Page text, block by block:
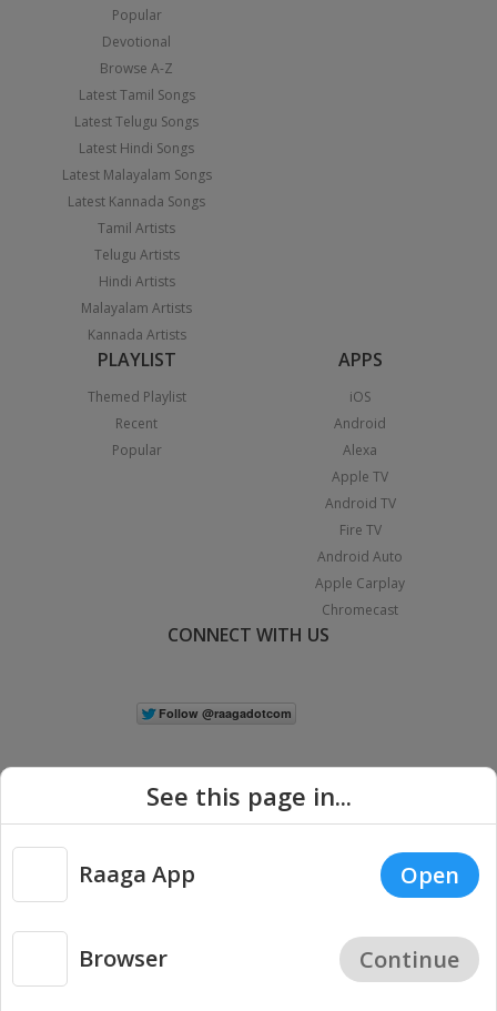
Popular
Devotional
Browse A-Z
Latest Tamil Songs
Latest Telugu Songs
Latest Hindi Songs
Latest Malayalam Songs
Latest Kannada Songs
Tamil Artists
Telugu Artists
Hindi Artists
Malayalam Artists
Kannada Artists
PLAYLIST
Themed Playlist
Recent
Popular
APPS
iOS
Android
Alexa
Apple TV
Android TV
Fire TV
Android Auto
Apple Carplay
Chromecast
CONNECT WITH US
Copyright © 2026 Raaga.com. All Rights Reserved. |
Privacy
See this page in...
Raaga App Open
Browser Continue